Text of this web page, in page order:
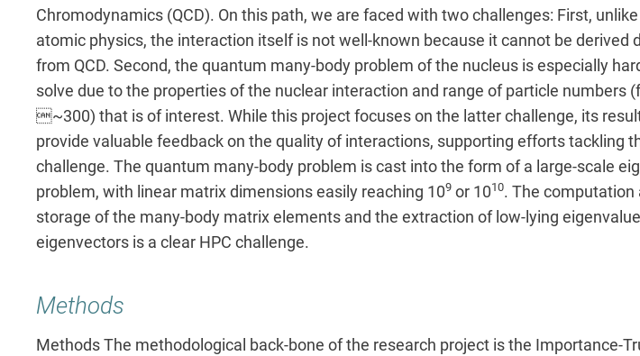
Chromodynamics (QCD). On this path, we are faced with two challenges: First,
atomic physics, the interaction itself is not well-known because it cannot be derived
from QCD. Second, the quantum many-body problem of the nucleus is especially
solve due to the properties of the nuclear interaction and range of particle numbers
~300) that is of interest. While this project focuses on the latter challenge, its
provide valuable feedback on the quality of interactions, supporting efforts tackling
challenge. The quantum many-body problem is cast into the form of a large-scale
problem, with linear matrix dimensions easily reaching 109 or 1010. The computation
storage of the many-body matrix elements and the extraction of low-lying
eigenvectors is a clear HPC challenge.
Methods
Methods The methodological back-bone of the research project is the Importance-